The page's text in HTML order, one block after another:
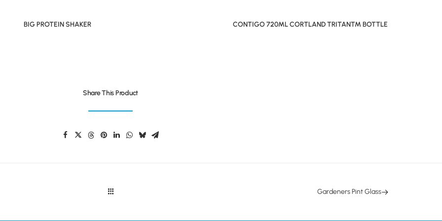
BIG PROTEIN SHAKER CONTIGO 720ML CORTLAND TRITAN™ BOTTLE
Share This Product
Gardeners Pint Glass